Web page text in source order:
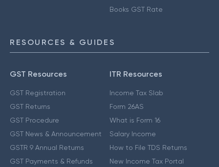
Books GST Rate
RESOURCES & GUIDES
GST Resources
GST Registration
GST Returns
GST Procedure
GST News & Announcement
GSTR 9 Annual Returns
GST Payments & Refunds
ITR Resources
Income Tax Slab
Form 26AS
What is Form 16
Salary Income
How to File TDS Returns
New Income Tax Portal